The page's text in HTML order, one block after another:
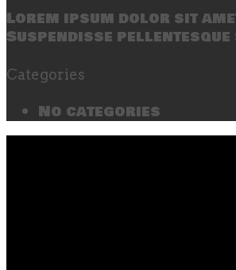
Lorem ipsum dolor sit
Suspendisse
Categories
No categories